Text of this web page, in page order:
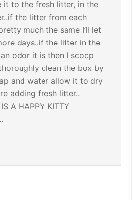
it to the fresh litter, in the
the litter from each
much the same I’ll let
days..if the litter in the
odor it is then I scoop
clean the box by
and water allow it to dry
adding fresh litter..
A HAPPY KITTY